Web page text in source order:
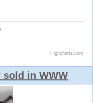
in WWW